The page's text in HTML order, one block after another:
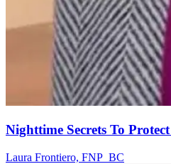
Nighttime Secrets To
Laura Frontiero, FNP_BC